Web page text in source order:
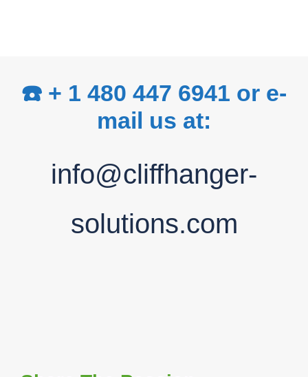
☎️ + 1 480 447 6941 or e-
mail us at:
info@cliffhanger-
solutions.com